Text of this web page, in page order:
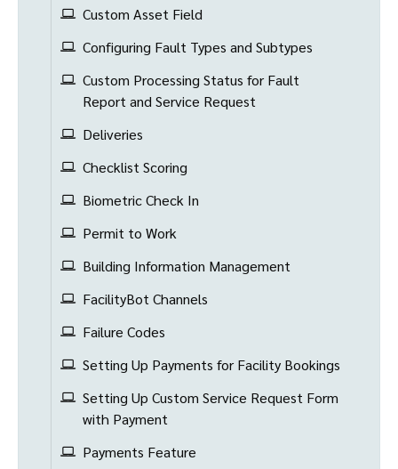
Custom Asset Field
Configuring Fault Types and Subtypes
Custom Processing Status for Fault
Report and Service Request
Deliveries
Checklist Scoring
Biometric Check In
Permit to Work
Building Information Management
FacilityBot Channels
Failure Codes
Setting Up Payments for Facility Bookings
Setting Up Custom Service Request Form
with Payment
Payments Feature